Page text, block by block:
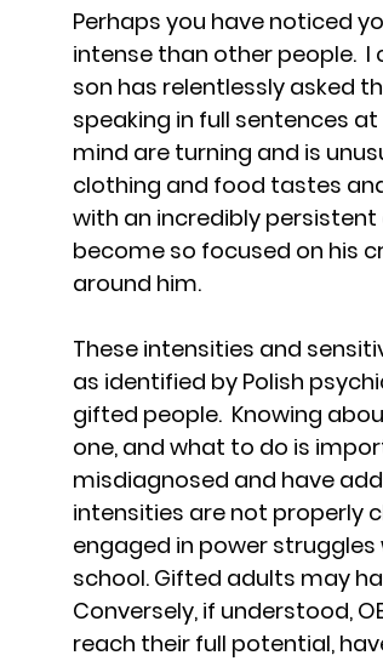
Perhaps you have noticed
intense than other people.
son has relentlessly asked
speaking in full sentences
mind are turning and is
clothing and food tastes
with an incredibly
become so focused on his
around him.
These intensities and
as identified by Polish
gifted people.  Knowing
one, and what to do is
misdiagnosed and have
intensities are not properly
engaged in power
school. Gifted adults may
Conversely, if understood,
reach their full potential,